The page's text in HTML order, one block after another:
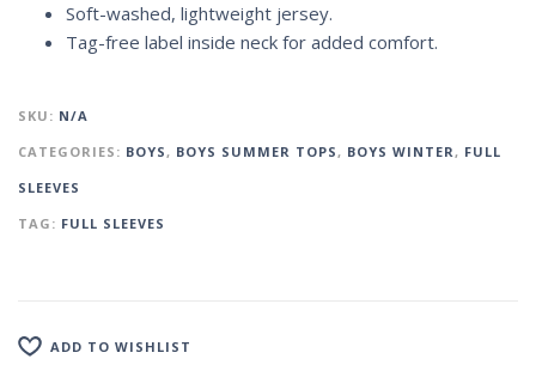
Soft-washed, lightweight jersey.
Tag-free label inside neck for added comfort.
SKU: N/A
CATEGORIES: BOYS, BOYS SUMMER TOPS, BOYS WINTER, FULL
SLEEVES
TAG: FULL SLEEVES
ADD TO WISHLIST